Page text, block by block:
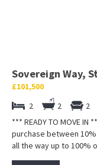
Sovereign Way,
£101,500
2
2
2
*** READY TO MOVE
purchase between
all the way up to 100%